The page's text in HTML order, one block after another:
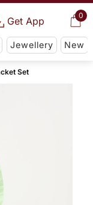
0
Get App
Jewellery New
Set